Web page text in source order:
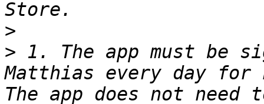
>
> 1. The app must be
Matthias every day for